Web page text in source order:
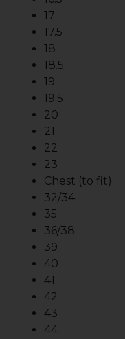
17
17.5
18
18.5
19
19.5
20
21
22
23
Chest (to fit):
32/34
35
36/38
39
40
41
42
43
44